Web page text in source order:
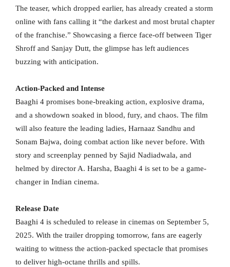
The teaser, which dropped earlier, has already created a storm
online with fans calling it “the darkest and most brutal chapter
of the franchise.” Showcasing a fierce face-off between Tiger
Shroff and Sanjay Dutt, the glimpse has left audiences
buzzing with anticipation.
Action-Packed and Intense
Baaghi 4 promises bone-breaking action, explosive drama,
and a showdown soaked in blood, fury, and chaos. The film
will also feature the leading ladies, Harnaaz Sandhu and
Sonam Bajwa, doing combat action like never before. With
story and screenplay penned by Sajid Nadiadwala, and
helmed by director A. Harsha, Baaghi 4 is set to be a game-
changer in Indian cinema.
Release Date
Baaghi 4 is scheduled to release in cinemas on September 5,
2025. With the trailer dropping tomorrow, fans are eagerly
waiting to witness the action-packed spectacle that promises
to deliver high-octane thrills and spills.